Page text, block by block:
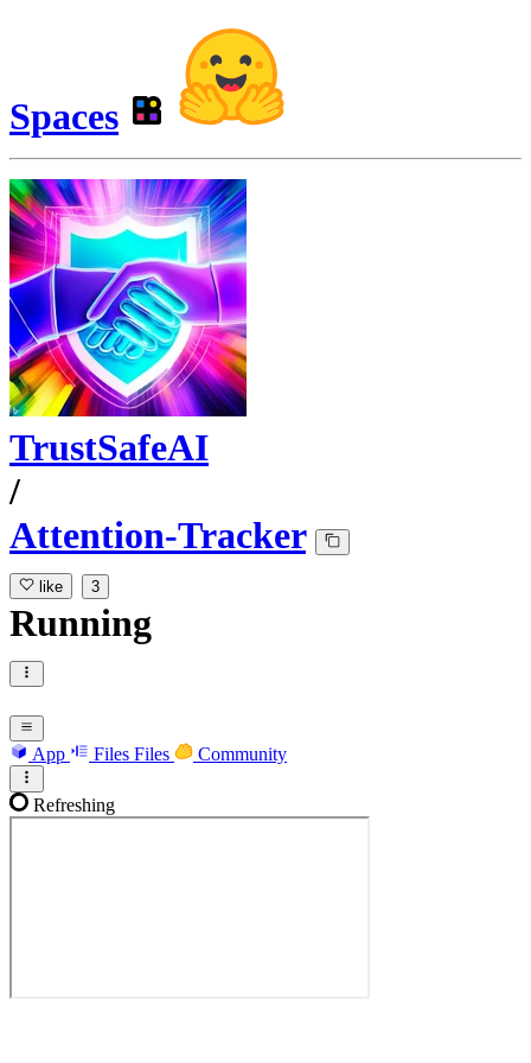
Spaces
TrustSafeAI
/
Attention-Tracker
like 3
Running
App Files Files Community
Refreshing